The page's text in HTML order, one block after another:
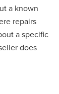
a known
repairs
a specific
does